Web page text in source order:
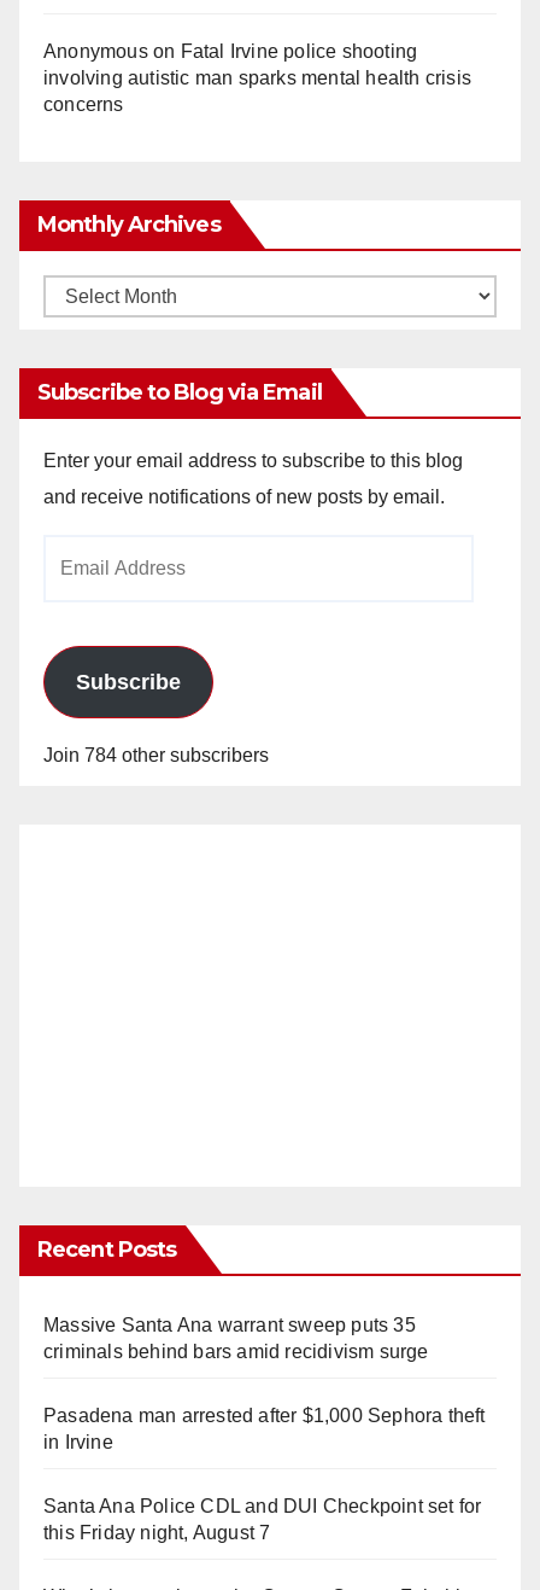
Anonymouson Fatal Irvine police shooting
involving autistic man sparks mental health crisis
concerns
Monthly Archives
Monthly
Subscribe to Blog via Email
Enter your email address to subscribe to this blog
and receive notifications of new posts by email.
Subscribe
Join 784 other subscribers
Recent Posts
Massive Santa Ana warrant sweep puts 35
criminals behind bars amid recidivism surge
Pasadena man arrested after $1,000 Sephora theft
in Irvine
Santa Ana Police CDL and DUI Checkpoint set for
this Friday night, August 7